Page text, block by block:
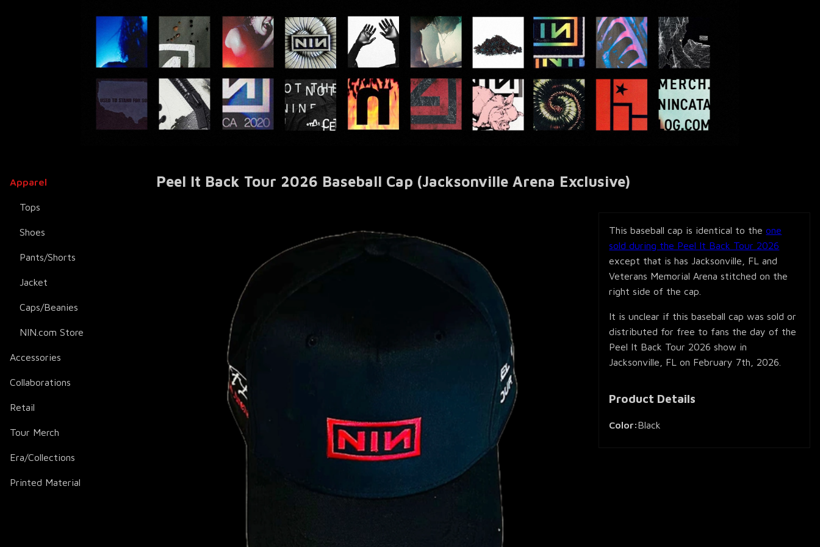
Apparel
Tops
Shoes
Pants/Shorts
Jacket
Caps/Beanies
NIN.com Store
Accessories
Collaborations
Retail
Tour Merch
Era/Collections
Printed Material
Peel It Back Tour 2026 Baseball Cap (Jacksonville Arena Exclusive)
This baseball cap is identical to theone
sold during the Peel It Back Tour 2026
except that is has Jacksonville, FL and
Veterans Memorial Arena stitched on the
right side of the cap.
It is unclear if this baseball cap was sold or
distributed for free to fans the day of the
Peel It Back Tour 2026 show in
Jacksonville, FL on February 7th, 2026.
Product Details
Color:Black